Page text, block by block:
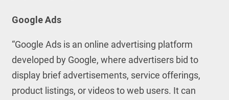
Google Ads
“Google Ads is an online advertising platform
developed by Google, where advertisers bid to
display brief advertisements, service offerings,
product listings, or videos to web users. It can